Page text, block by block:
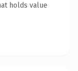
holds value